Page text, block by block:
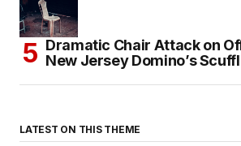
Dramatic Chair Attack on
New Jersey Domino’s
LATEST ON THIS THEME